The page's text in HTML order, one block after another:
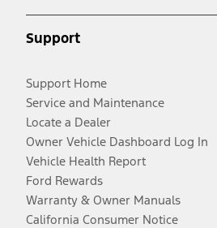
Support
Support Home
Service and Maintenance
Locate a Dealer
Owner Vehicle Dashboard Log In
Vehicle Health Report
Ford Rewards
Warranty & Owner Manuals
California Consumer Notice